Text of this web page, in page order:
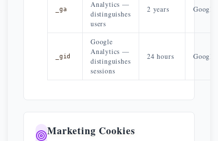
_ga
Analytics —
distinguishes
users
2 years Google
_gid
Google
Analytics —
distinguishes
sessions
24 hours Google
Marketing Cookies